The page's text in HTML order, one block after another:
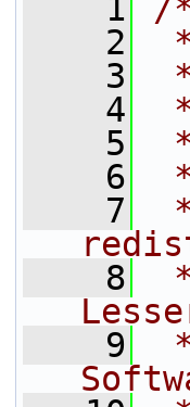
    1
/
    2
    3
    4
    5
    6
    7
    8
    9